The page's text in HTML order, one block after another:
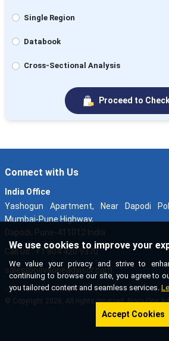
We use cookies to improve your
We value your privacy and strive to
continuing to browse our site, you agree to
you tailored content and seamless services.
Accept Cookies
Single Region
Databook
Cross-Sectional Analysis
Proceed to
Connect with Us
India Office
Yashogun Apartment, Near Dapodi
Mumbai-Pune Highway,
Dapodi, Pune-411012 India
Call us : +1 804 420 9370
sales@novaoneadvisor.com
© Copyright 2026, All rights reserved. Nova One